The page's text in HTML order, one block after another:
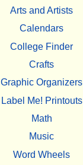
Arts and Artists
Calendars
College Finder
Crafts
Graphic Organizers
Label Me! Printouts
Math
Music
Word Wheels